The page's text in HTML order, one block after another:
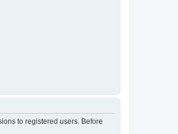
to registered users. Before